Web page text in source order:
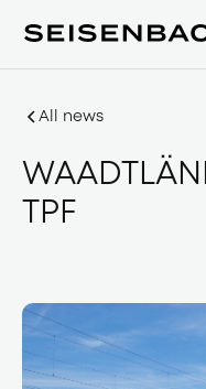
All news
TPF